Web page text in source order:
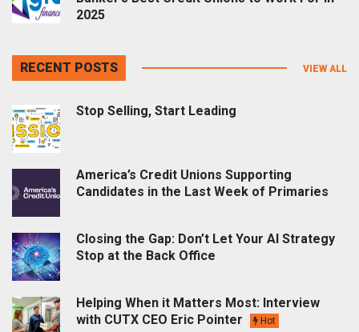
2025
RECENT POSTS VIEW ALL
Stop Selling, Start Leading
America’s Credit Unions Supporting
Candidates in the Last Week of Primaries
Closing the Gap: Don’t Let Your AI Strategy
Stop at the Back Office
Helping When it Matters Most: Interview
with CUTX CEO Eric Pointer
Hot